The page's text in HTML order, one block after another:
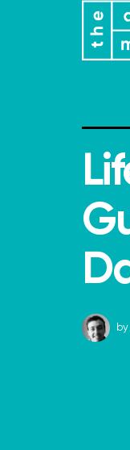
by